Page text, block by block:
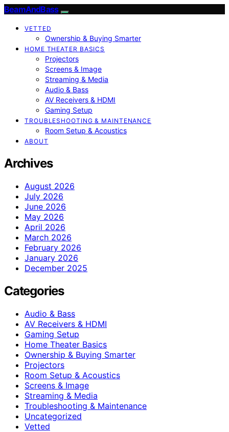
BeamAndBass
VETTED
Ownership & Buying Smarter
HOME THEATER BASICS
Projectors
Screens & Image
Streaming & Media
Audio & Bass
AV Receivers & HDMI
Gaming Setup
TROUBLESHOOTING & MAINTENANCE
Room Setup & Acoustics
ABOUT
Archives
August 2026
July 2026
June 2026
May 2026
April 2026
March 2026
February 2026
January 2026
December 2025
Categories
Audio & Bass
AV Receivers & HDMI
Gaming Setup
Home Theater Basics
Ownership & Buying Smarter
Projectors
Room Setup & Acoustics
Screens & Image
Streaming & Media
Troubleshooting & Maintenance
Uncategorized
Vetted